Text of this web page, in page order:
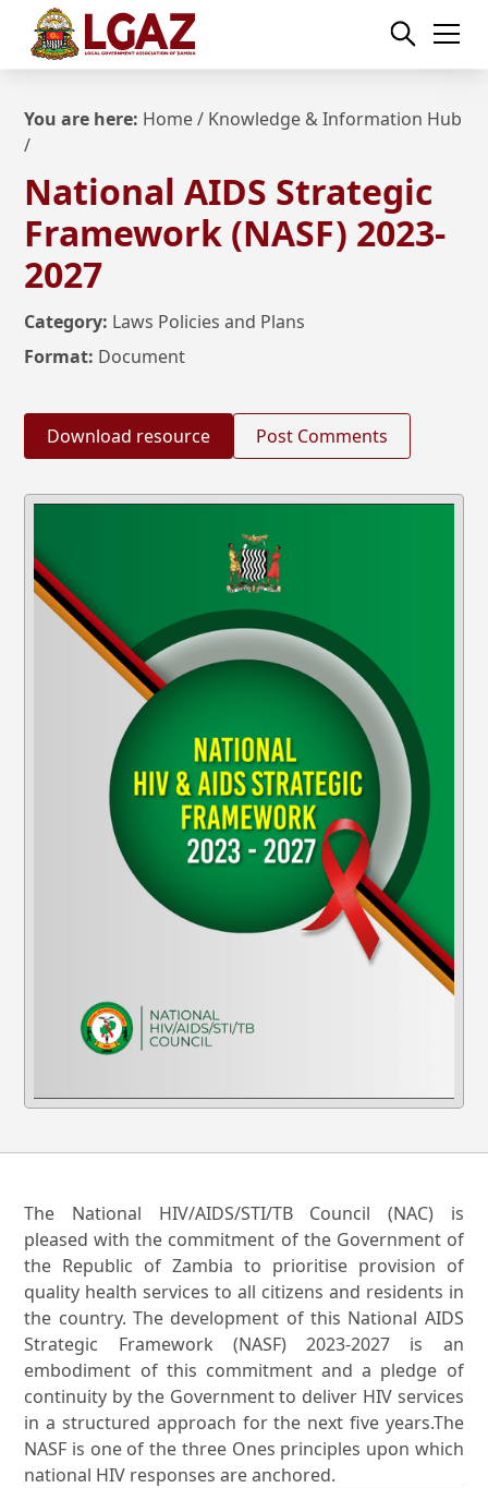
You are here: Home/ Knowledge & Information Hub
/
National AIDS Strategic
Framework (NASF) 2023-
2027
Category: Laws Policies and Plans
Format: Document
Download resource Post Comments
The National HIV/AIDS/STI/TB Council (NAC) is
pleased with the commitment of the Government of
the Republic of Zambia to prioritise provision of
quality health services to all citizens and residents in
the country. The development of this National AIDS
Strategic Framework (NASF) 2023-2027 is an
embodiment of this commitment and a pledge of
continuity by the Government to deliver HIV services
in a structured approach for the next five years.The
NASF is one of the three Ones principles upon which
national HIV responses are anchored.